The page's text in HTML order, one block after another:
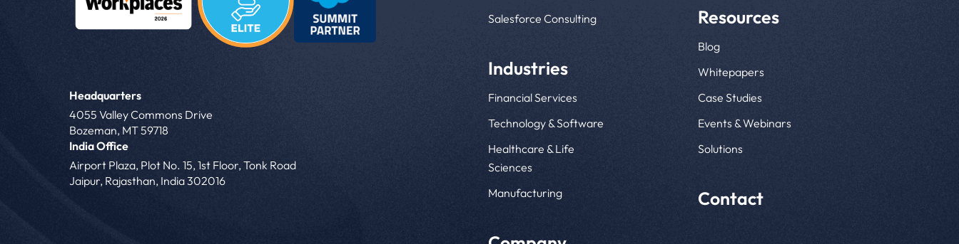
Headquarters
4055 Valley Commons Drive
Bozeman, MT 59718
India Office
Airport Plaza, Plot No. 15, 1st Floor, Tonk Road
Jaipur, Rajasthan, India 302016
Salesforce Consulting
Industries
Financial Services
Technology & Software
Healthcare & Life
Sciences
Manufacturing
Resources
Blog
Whitepapers
Case Studies
Events & Webinars
Solutions
Contact